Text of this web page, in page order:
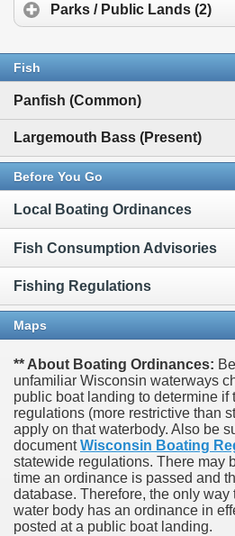
Parks / Public Lands (2)
Fish
Panfish (Common)
Largemouth Bass (Present)
Before You Go
Local Boating Ordinances
Fish Consumption Advisories
Fishing Regulations
Maps
** About Boating Ordinances:
unfamiliar Wisconsin waterways
public boat landing to determine if
regulations (more restrictive than
apply on that waterbody. Also be
documentWisconsin Boating
statewide regulations. There may
time an ordinance is passed and
database. Therefore, the only way
water body has an ordinance in
posted at a public boat landing.